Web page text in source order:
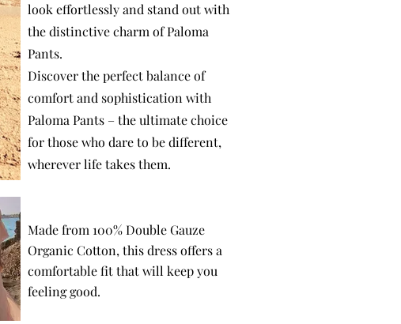
look effortlessly and stand out with
the distinctive charm of Paloma
Pants.
Discover the perfect balance of
comfort and sophistication with
Paloma Pants – the ultimate choice
for those who dare to be different,
wherever life takes them.
Made from 100% Double Gauze
Organic Cotton, this dress offers a
comfortable fit that will keep you
feeling good.